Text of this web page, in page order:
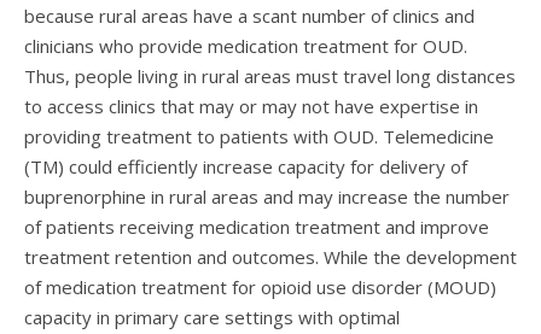
because rural areas have a scant number of clinics and
clinicians who provide medication treatment for OUD.
Thus, people living in rural areas must travel long distances
to access clinics that may or may not have expertise in
providing treatment to patients with OUD. Telemedicine
(TM) could efficiently increase capacity for delivery of
buprenorphine in rural areas and may increase the number
of patients receiving medication treatment and improve
treatment retention and outcomes. While the development
of medication treatment for opioid use disorder (MOUD)
capacity in primary care settings with optimal